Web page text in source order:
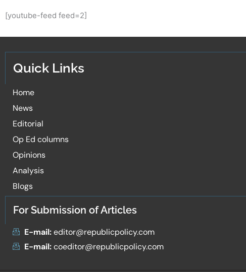
[youtube-feed feed=2]
Quick Links
Home
News
Editorial
Op Ed columns
Opinions
Analysis
Blogs
For Submission of Articles
E-mail:editor@republicpolicy.com
E-mail:coeditor@republicpolicy.com